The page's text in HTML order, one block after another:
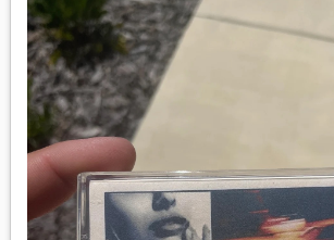
MEDIA
ENTERTAINMENT